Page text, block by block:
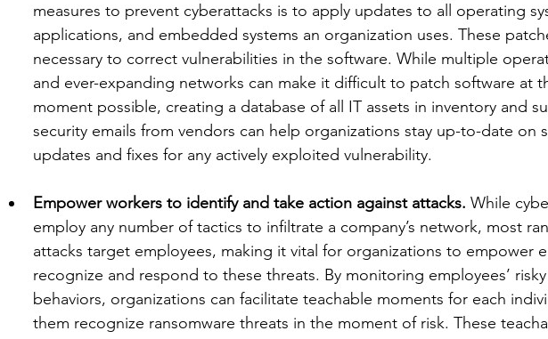
measures to prevent cyberattacks is to apply updates to all operating
applications, and embedded systems an organization uses. These
necessary to correct vulnerabilities in the software. While multiple
and ever-expanding networks can make it difficult to patch software at
moment possible, creating a database of all IT assets in inventory and
security emails from vendors can help organizations stay up-to-date on
updates and fixes for any actively exploited vulnerability.
Empower workers to identify and take action against attacks. While
employ any number of tactics to infiltrate a company’s network, most
attacks target employees, making it vital for organizations to empower
recognize and respond to these threats. By monitoring employees’
behaviors, organizations can facilitate teachable moments for each
them recognize ransomware threats in the moment of risk. These